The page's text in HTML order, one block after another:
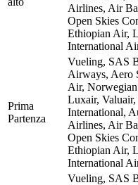
Airlines, Air
Open Skies
Ethiopian Air,
International
Prima
Partenza
Vueling, SAS
Airways, Aero
Air,
Luxair,
International,
Airlines, Air
Open Skies
Ethiopian Air,
International
Vueling, SAS